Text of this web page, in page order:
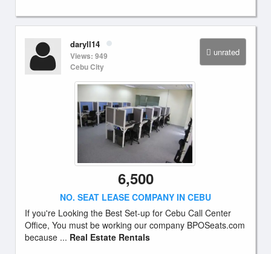
unrated
daryll14
Views: 949
Cebu City
6,500
NO. SEAT LEASE COMPANY IN CEBU
If you're Looking the Best Set-up for Cebu Call Center
Office, You must be working our company BPOSeats.com
because ... Real Estate Rentals